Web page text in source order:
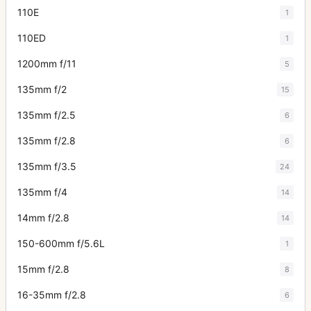
110E 1
110ED 1
1200mm f/11 5
135mm f/2 15
135mm f/2.5 6
135mm f/2.8 6
135mm f/3.5 24
135mm f/4 14
14mm f/2.8 14
150-600mm f/5.6L 1
15mm f/2.8 8
16-35mm f/2.8 6